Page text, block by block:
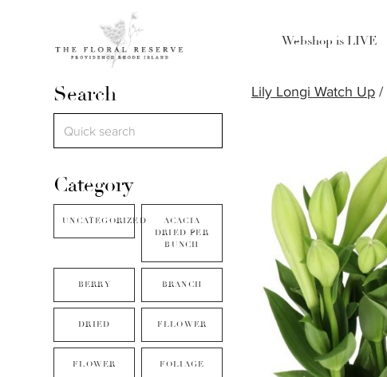
Webshop is LIVE
Search
Category
UNCATEGORIZED
ACACIA
DRIED PER
BUNCH
BERRY BRANCH
DRIED FLLOWER
FLOWER FOLIAGE
Lily Longi Watch Up /